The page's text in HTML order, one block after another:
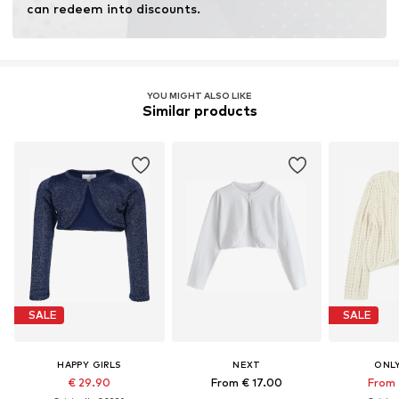
can redeem into discounts.
YOU MIGHT ALSO LIKE
Similar products
SALE
HAPPY GIRLS
€ 29.90
NEXT
From € 17.00
SALE
From